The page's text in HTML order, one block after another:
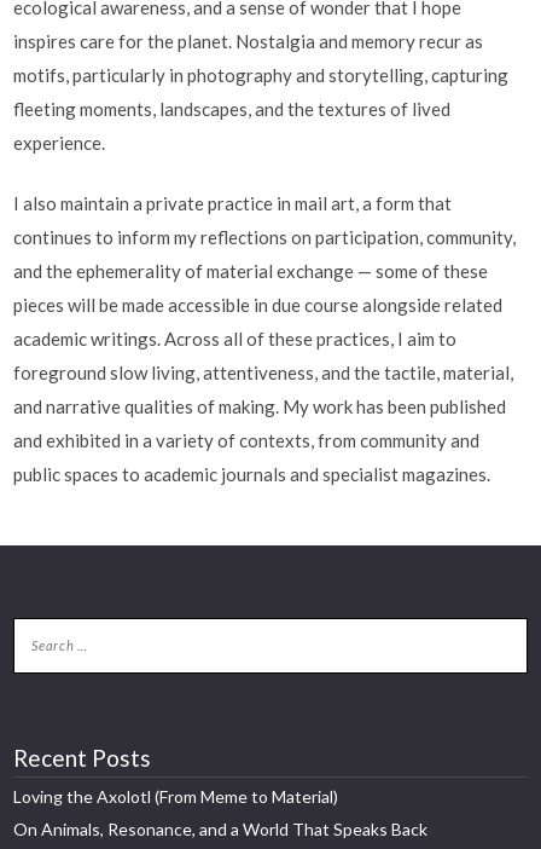
ecological awareness, and a sense of wonder that I hope
inspires care for the planet. Nostalgia and memory recur as
motifs, particularly in photography and storytelling, capturing
fleeting moments, landscapes, and the textures of lived
experience.
I also maintain a private practice in mail art, a form that
continues to inform my reflections on participation, community,
and the ephemerality of material exchange — some of these
pieces will be made accessible in due course alongside related
academic writings. Across all of these practices, I aim to
foreground slow living, attentiveness, and the tactile, material,
and narrative qualities of making. My work has been published
and exhibited in a variety of contexts, from community and
public spaces to academic journals and specialist magazines.
Recent Posts
Loving the Axolotl (From Meme to Material)
On Animals, Resonance, and a World That Speaks Back